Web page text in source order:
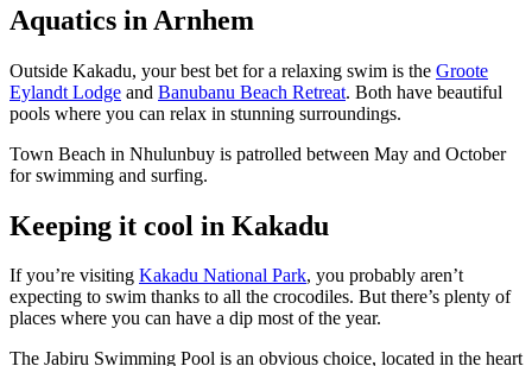
Aquatics in Arnhem
Outside Kakadu, your best bet for a relaxing swim is the Groote
Eylandt Lodge and Banubanu Beach Retreat. Both have beautiful
pools where you can relax in stunning surroundings.
Town Beach in Nhulunbuy is patrolled between May and October
for swimming and surfing.
Keeping it cool in Kakadu
If you’re visiting Kakadu National Park, you probably aren’t
expecting to swim thanks to all the crocodiles. But there’s plenty of
places where you can have a dip most of the year.
The Jabiru Swimming Pool is an obvious choice, located in the heart